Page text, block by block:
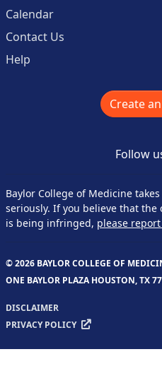
Calendar
Contact Us
Help
Create
Follow
Baylor College of Medicine
seriously. If you believe that
is being infringed, please
© 2026 BAYLOR COLLEGE OF
ONE BAYLOR PLAZA HOUSTON, TX
DISCLAIMER
PRIVACY POLICY